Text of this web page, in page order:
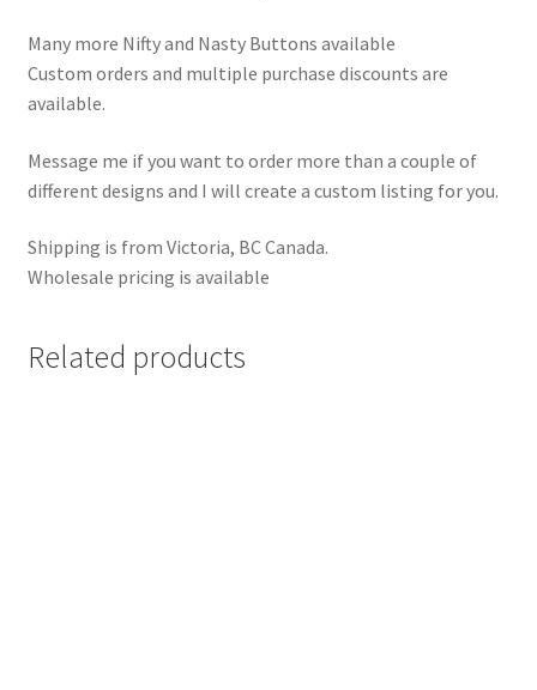
Many more Nifty and Nasty Buttons available
Custom orders and multiple purchase discounts are
available.
Message me if you want to order more than a couple of
different designs and I will create a custom listing for you.
Shipping is from Victoria, BC Canada.
Wholesale pricing is available
Related products